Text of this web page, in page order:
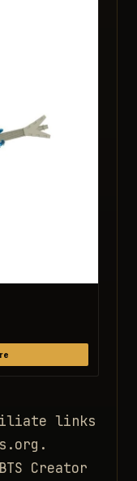
links
Creator